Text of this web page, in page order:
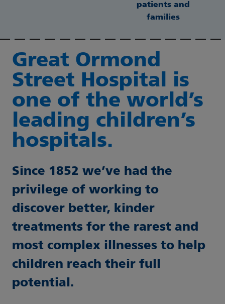
patients and
families
Great Ormond
Street Hospital is
one of the world’s
leading children’s
hospitals.
Since 1852 we’ve had the
privilege of working to
discover better, kinder
treatments for the rarest and
most complex illnesses to help
children reach their full
potential.